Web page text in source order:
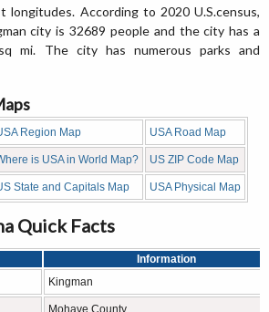
longitudes. According to 2020 U.S.census,
city is 32689 people and the city has a
mi. The city has numerous parks and
Region Map USA Road Map
is USA in World Map? US ZIP Code Map
State and Capitals Map USA Physical Map
Quick Facts
Information
Kingman
Mohave County